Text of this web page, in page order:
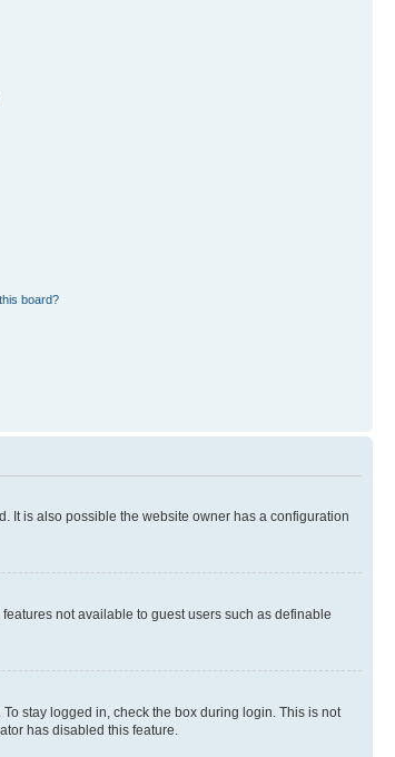
board?
It is also possible the website owner has a configuration
not available to guest users such as definable
stay logged in, check the box during login. This is not
has disabled this feature.